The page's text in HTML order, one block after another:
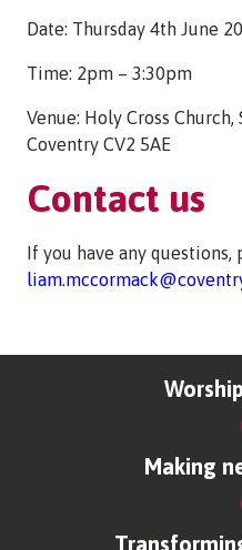
Date: Thursday 4th June
Time: 2pm – 3:30pm
Venue: Holy Cross
Coventry CV2 5AE
Contact us
If you have any questions,
Making